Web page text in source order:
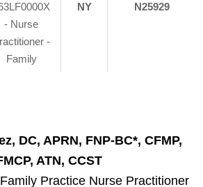
- Nurse
-
Family
NY N25929
DC, APRN, FNP-BC*, CFMP,
ATN, CCST
Practice Nurse Practitioner